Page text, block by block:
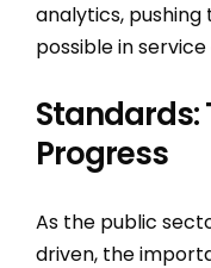
analytics, pushing
possible in
Standards:
Progress
As the public
driven, the